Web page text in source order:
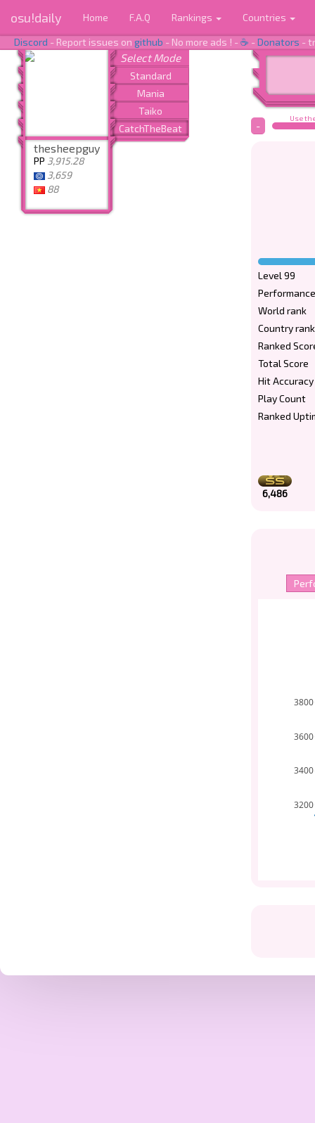
osu!daily Home F.A.Q Rankings Countries
Discord - Report issues on github - No more ads ! -☕ -Donators -
thesheepguy
PP 3,915.28
3,659
88
Use
-
Level 99
World rank
Country rank
Ranked
Total Score
Hit Accuracy
Play Count
Ranked
6,486
3200
3400
3600
3800